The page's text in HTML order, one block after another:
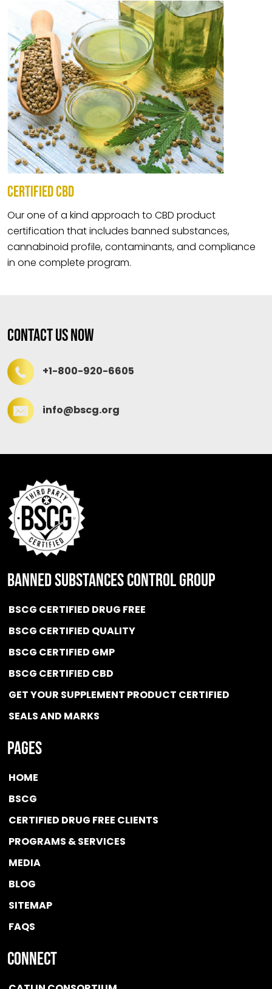
CERTIFIED CBD
Our one of a kind approach to CBD product
certification that includes banned substances,
cannabinoid profile, contaminants, and compliance
in one complete program.
Contact Us Now
+1-800-920-6605
info@bscg.org
BANNED SUBSTANCES CONTROL GROUP
BSCG CERTIFIED DRUG FREE
BSCG CERTIFIED QUALITY
BSCG CERTIFIED GMP
BSCG CERTIFIED CBD
GET YOUR SUPPLEMENT PRODUCT CERTIFIED
SEALS AND MARKS
Pages
HOME
BSCG
CERTIFIED DRUG FREE CLIENTS
PROGRAMS & SERVICES
MEDIA
BLOG
SITEMAP
FAQS
Connect